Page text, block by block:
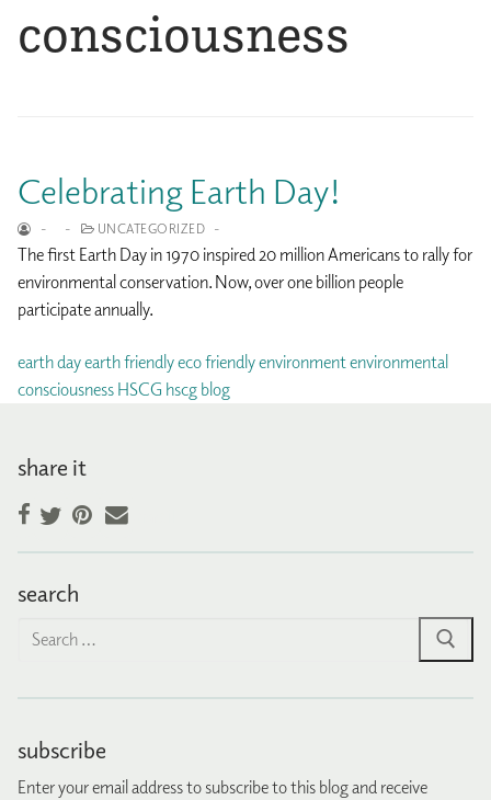
consciousness
Celebrating Earth Day!
- - UNCATEGORIZED -
The first Earth Day in 1970 inspired 20 million Americans to rally for
environmental conservation. Now, over one billion people
participate annually.
earth dayearth friendlyeco friendlyenvironmentenvironmental
consciousness HSCG hscg blog
share it
Facebook
TwitterPinterest
search
Search
subscribe
Enter your email address to subscribe to this blog and receive